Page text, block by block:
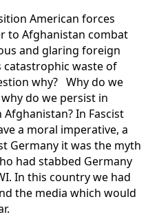
American forces
to Afghanistan combat
and glaring foreign
catastrophic waste of
why? Why do we
do we persist in
In Fascist
a moral imperative, a
Germany it was the myth
had stabbed Germany
In this country we had
the media which would